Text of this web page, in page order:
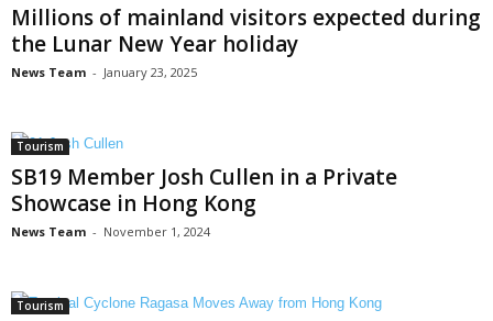
Millions of mainland visitors expected during
the Lunar New Year holiday
News Team - January 23, 2025
Tourism
SB19 Member Josh Cullen in a Private
Showcase in Hong Kong
News Team - November 1, 2024
Tourism